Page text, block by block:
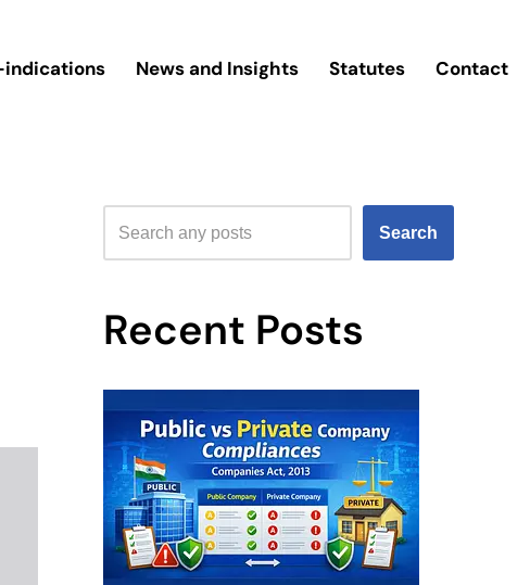
News and Insights Statutes Contact
Search
Recent Posts